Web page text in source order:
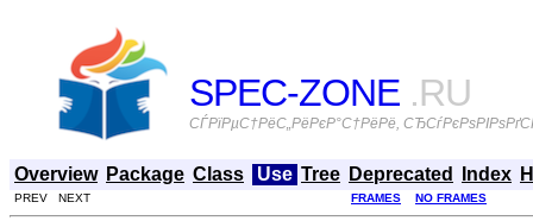
SPEC-ZONE .RU
СЃРїРµС†РёС„РёРєР°С†РёРё,
Overview Package Class Use Tree Deprecated Index
PREV NEXT FRAMES NO FRAMES